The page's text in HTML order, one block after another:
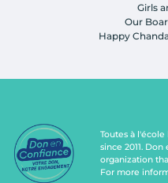
Girls
Our
Happy
Toutes à
since 2011.
organization
For more